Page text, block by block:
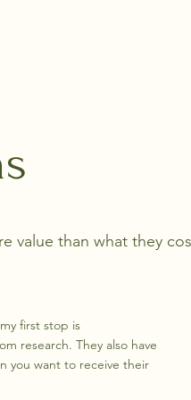
value than what they
first stop is
research. They also have
you want to receive their